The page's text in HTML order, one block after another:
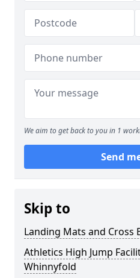
We aim to get back to you in 1
Send
Skip to
Landing Mats and Cross
Athletics High Jump
Whinnyfold